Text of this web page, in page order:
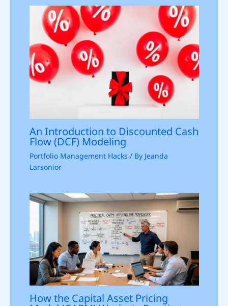
An Introduction to Discounted Cash
Flow (DCF) Modeling
Portfolio Management Hacks / By Jeanda
Larsonior
How the Capital Asset Pricing